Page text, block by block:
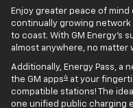
Enjoy greater peace of
continually growing
to coast. With GM Energy’s
almost anywhere, no matter
Additionally, Energy Pass, a
the GM apps4 at your
compatible stations! The
one unified public charging